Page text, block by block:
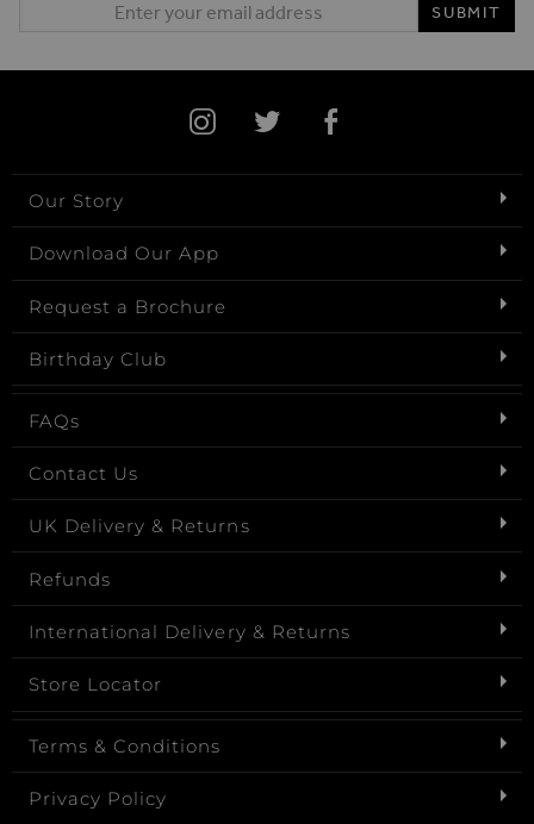
SUBMIT
Our Story
Download Our App
Request a Brochure
Birthday Club
FAQs
Contact Us
UK Delivery & Returns
Refunds
International Delivery & Returns
Store Locator
Terms & Conditions
Privacy Policy